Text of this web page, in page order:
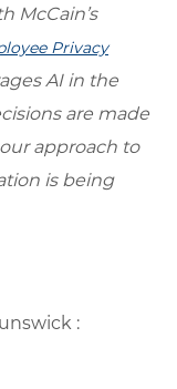
McCain’s
Privacy
AI in the
are made
approach to
is being
: